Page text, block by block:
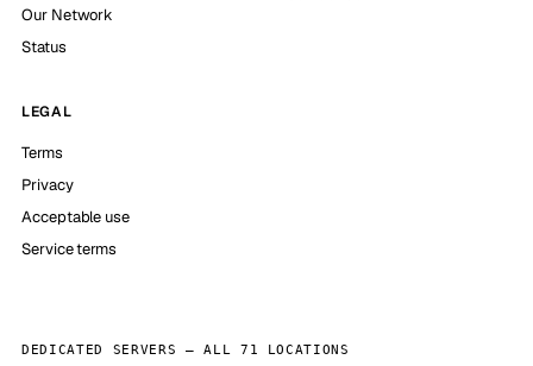
Our Network
Status
LEGAL
Terms
Privacy
Acceptable use
Service terms
DEDICATED SERVERS — ALL 71 LOCATIONS